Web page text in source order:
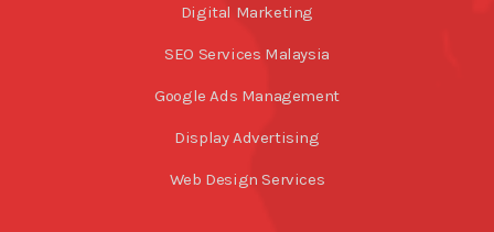
Digital Marketing
SEO Services Malaysia
Google Ads Management
Display Advertising
Web Design Services